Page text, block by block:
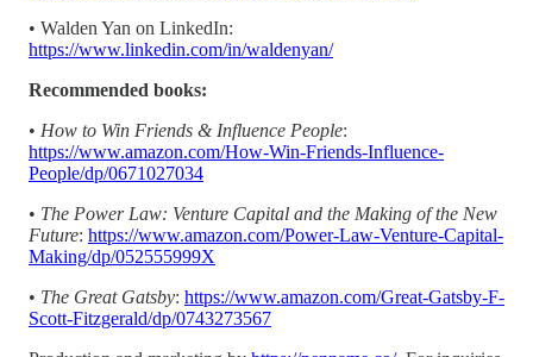
• Walden Yan on LinkedIn:
https://www.linkedin.com/in/waldenyan/
Recommended books:
• How to Win Friends & Influence People:
https://www.amazon.com/How-Win-Friends-Influence-
People/dp/0671027034
• The Power Law: Venture Capital and the Making of the New
Future: https://www.amazon.com/Power-Law-Venture-Capital-
Making/dp/052555999X
• The Great Gatsby: https://www.amazon.com/Great-Gatsby-F-
Scott-Fitzgerald/dp/0743273567